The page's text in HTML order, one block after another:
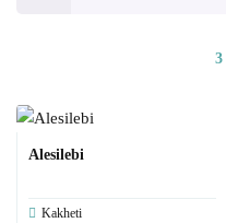
3
Alesilebi
Kakheti